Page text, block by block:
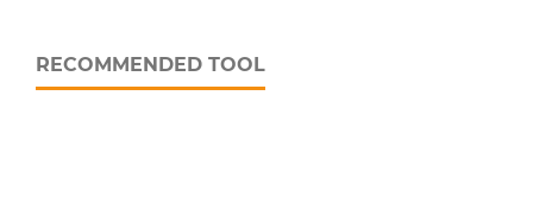
RECOMMENDED TOOL